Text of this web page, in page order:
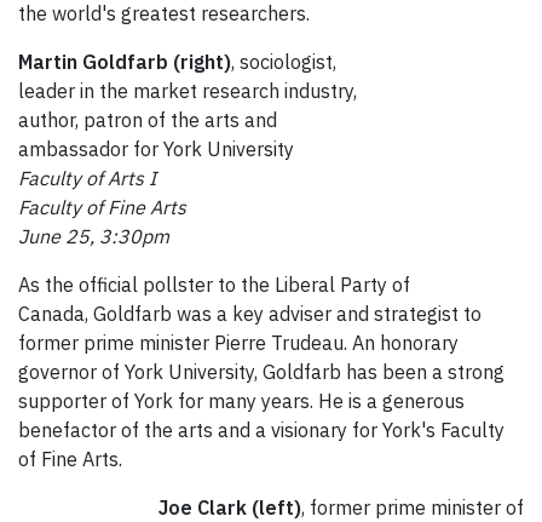
the world's greatest researchers.
Martin Goldfarb (right), sociologist,
leader in the market research industry,
author, patron of the arts and
ambassador for York University
Faculty of Arts I
Faculty of Fine Arts
June 25, 3:30pm
As the official pollster to the Liberal Party of
Canada, Goldfarb was a key adviser and strategist to
former prime minister Pierre Trudeau. An honorary
governor of York University, Goldfarb has been a strong
supporter of York for many years. He is a generous
benefactor of the arts and a visionary for York's Faculty
of Fine Arts.
Joe Clark (left), former prime minister of